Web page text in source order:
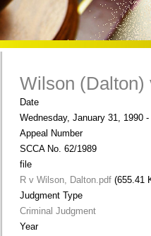
Wilson (Dalton)
Date
Wednesday, January 31, 1990 -
Appeal Number
SCCA No. 62/1989
file
R v Wilson, Dalton.pdf (655.41
Judgment Type
Criminal Judgment
Year